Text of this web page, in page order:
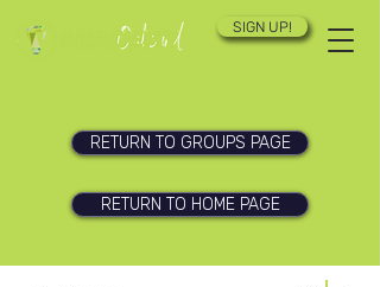
SIGN UP!
RETURN TO GROUPS PAGE
RETURN TO HOME PAGE